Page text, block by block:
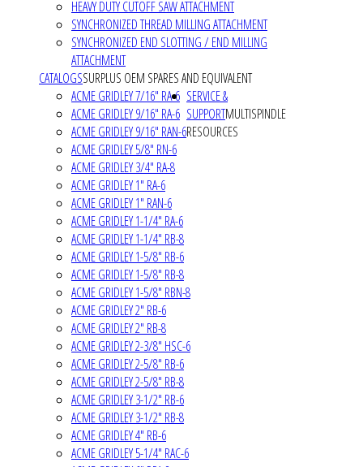
HEAVY DUTY CUTOFF SAW ATTACHMENT
SYNCHRONIZED THREAD MILLING ATTACHMENT
SYNCHRONIZED END SLOTTING / END MILLING
ATTACHMENT
CATALOGSSURPLUS OEM SPARES AND EQUIVALENT
ACME GRIDLEY 7/16" RA-6
ACME GRIDLEY 9/16" RA-6
ACME GRIDLEY 9/16" RAN-6
ACME GRIDLEY 5/8" RN-6
ACME GRIDLEY 3/4" RA-8
ACME GRIDLEY 1" RA-6
ACME GRIDLEY 1" RAN-6
ACME GRIDLEY 1-1/4" RA-6
ACME GRIDLEY 1-1/4" RB-8
ACME GRIDLEY 1-5/8" RB-6
ACME GRIDLEY 1-5/8" RB-8
ACME GRIDLEY 1-5/8" RBN-8
ACME GRIDLEY 2" RB-6
ACME GRIDLEY 2" RB-8
ACME GRIDLEY 2-3/8" HSC-6
ACME GRIDLEY 2-5/8" RB-6
ACME GRIDLEY 2-5/8" RB-8
ACME GRIDLEY 3-1/2" RB-6
ACME GRIDLEY 3-1/2" RB-8
ACME GRIDLEY 4" RB-6
ACME GRIDLEY 5-1/4" RAC-6
SERVICE &
SUPPORTMULTISPINDLE
RESOURCES